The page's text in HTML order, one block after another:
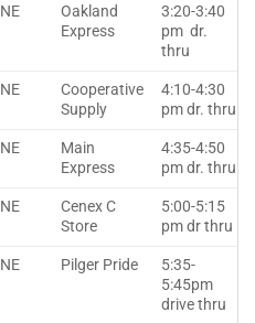
NE
Oakland
Express
3:20-3:40
pm dr.
thru
NE
Cooperative
Supply
4:10-4:30
pm dr. thru
NE
Main
Express
4:35-4:50
pm dr. thru
NE
Cenex C
Store
5:00-5:15
pm dr thru
NE Pilger Pride
5:35-
5:45pm
drive thru